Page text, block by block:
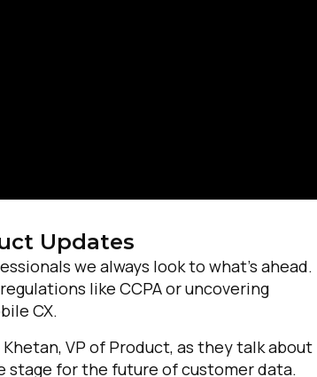
Updates
we always look to what’s ahead.
like CCPA or uncovering
CX.
VP of Product, as they talk about
stage for the future of customer data.